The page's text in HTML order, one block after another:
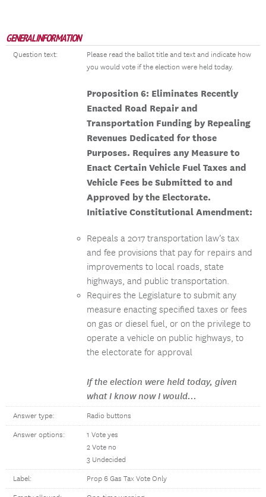
GENERAL INFORMATION
Question text:
Please read the ballot title and text and indicate how
you would vote if the election were held today.
Proposition 6: Eliminates Recently
Enacted Road Repair and
Transportation Funding by Repealing
Revenues Dedicated for those
Purposes. Requires any Measure to
Enact Certain Vehicle Fuel Taxes and
Vehicle Fees be Submitted to and
Approved by the Electorate.
Initiative Constitutional Amendment:
Repeals a 2017 transportation law’s tax
and fee provisions that pay for repairs and
improvements to local roads, state
highways, and public transportation.
Requires the Legislature to submit any
measure enacting specified taxes or fees
on gas or diesel fuel, or on the privilege to
operate a vehicle on public highways, to
the electorate for approval
If the election were held today, given
what I know now I would...
Answer type: Radio buttons
Answer options:
1 Vote yes
2 Vote no
3 Undecided
Label: Prop 6 Gas Tax Vote Only